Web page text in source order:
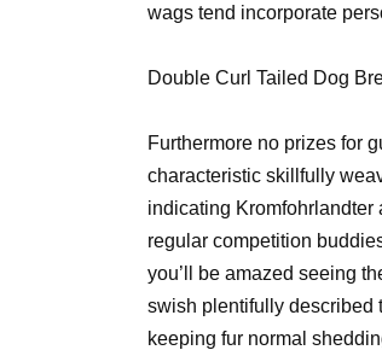
wags tend incorporate
Double Curl Tailed Dog
Furthermore no prizes for
characteristic skillfully
indicating Kromfohrlandter
regular competition
you’ll be amazed seeing
swish plentifully described
keeping fur normal